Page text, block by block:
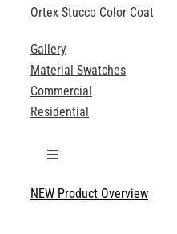
Ortex Stucco Color Coat
Gallery
Material Swatches
Commercial
Residential
Toggle
Technical Specifications
NEW Product Overview